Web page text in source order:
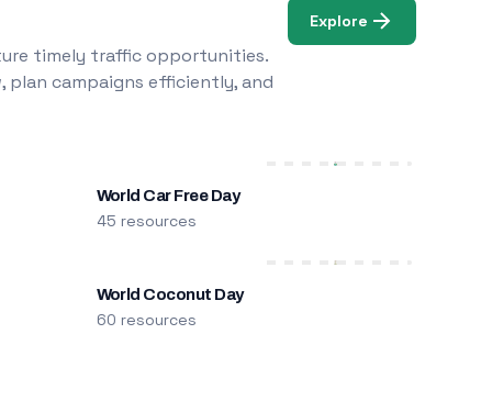
timely traffic opportunities.
plan campaigns efficiently, and
Explore
World Car Free Day
45 resources
World Coconut Day
60 resources